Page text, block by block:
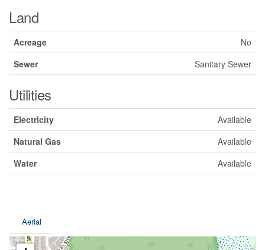
Land
Acreage
No
Sewer
Sanitary Sewer
Utilities
Electricity
Available
Natural Gas
Available
Water
Available
Aerial